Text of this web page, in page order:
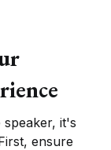
it's
ensure